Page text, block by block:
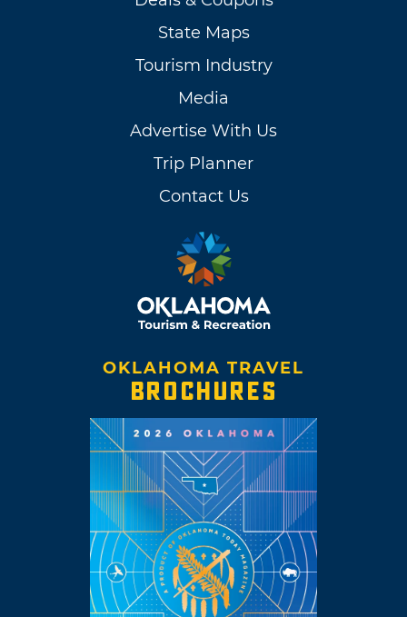
State Maps
Tourism Industry
Media
Advertise With Us
Trip Planner
Contact Us
OKLAHOMA TRAVEL
BROCHURES